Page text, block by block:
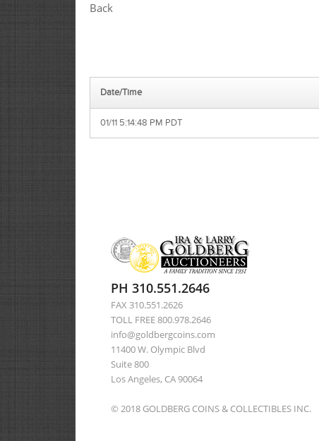
Back
Date/Time
01/11 5:14:48 PM PDT
PH 310.551.2646
FAX 310.551.2626
TOLL FREE 800.978.2646
info@goldbergcoins.com
11400 W. Olympic Blvd
Suite 800
Los Angeles, CA 90064
© 2018 GOLDBERG COINS & COLLECTIBLES INC.